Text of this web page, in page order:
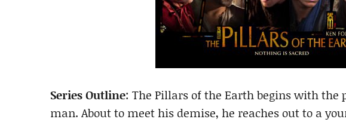
Series Outline: The Pillars of the Earth begins with
man. About to meet his demise, he reaches out to a